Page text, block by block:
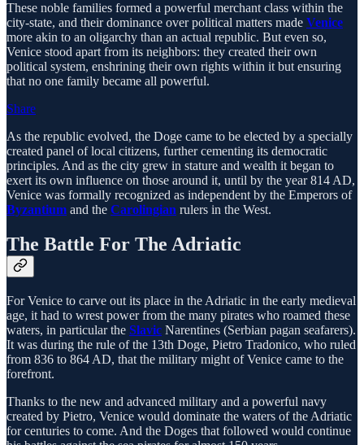
These noble families formed a powerful merchant class within the
city-state, and their dominance over political matters made Venice
more akin to an oligarchy than an actual republic. But even so,
Venice stood apart from its neighbors: they created their own
political system, enshrining their own rights within it but ensuring
that no one family became all powerful.
Share
As the republic evolved, the Doge came to be elected by a specially
created panel of local citizens, further cementing its democratic
principles. And as the city grew in stature and wealth it began to
exert its own influence on those around it, until by the year 814 AD,
Venice was formally recognized as independent by the Emperors of
Byzantium and the Carolingian rulers in the West.
The Battle For The Adriatic
For Venice to carve out its place in the Adriatic in the early medieval
age, it had to wrest power from the many pirates who roamed these
waters, in particular the Slavic Narentines (Serbian pagan seafarers).
It was during the rule of the 13th Doge, Pietro Tradonico, who ruled
from 836 to 864 AD, that the military might of Venice came to the
forefront.
Thanks to the new and advanced military and a powerful navy
created by Pietro, Venice would dominate the waters of the Adriatic
for centuries to come. And the Doges that followed would continue